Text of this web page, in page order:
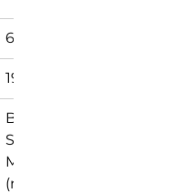
6
1929
Bendix Dr &
Sugar
Maple Ln
(north)